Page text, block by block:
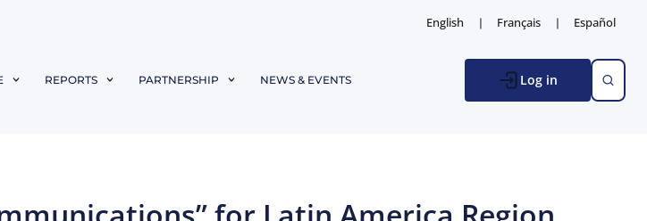
English Français Español
REPORTS PARTNERSHIP NEWS & EVENTS Log in